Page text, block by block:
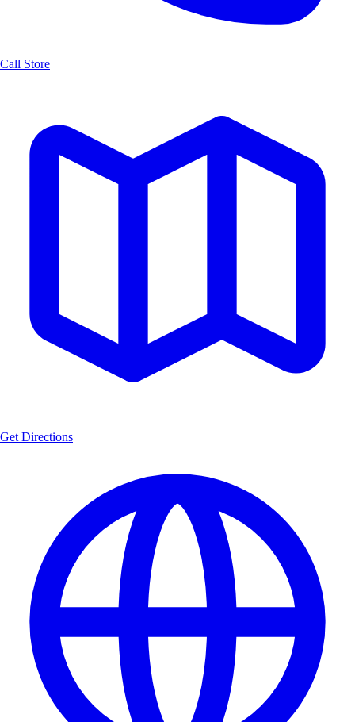
Call Store
Get Directions